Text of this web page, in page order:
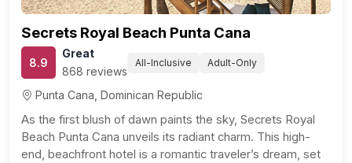
Secrets Royal Beach Punta Cana
8.9
Great
868 reviews
All-Inclusive Adult-Only
Punta Cana, Dominican Republic
As the first blush of dawn paints the sky, Secrets Royal
Beach Punta Cana unveils its radiant charm. This high-
end, beachfront hotel is a romantic traveler’s dream, set